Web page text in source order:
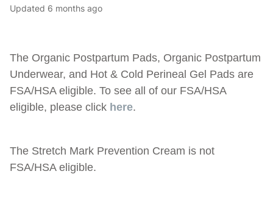
Updated 6 months ago
The Organic Postpartum Pads, Organic Postpartum
Underwear, and Hot & Cold Perineal Gel Pads are
FSA/HSA eligible. To see all of our FSA/HSA
eligible, please click here.
The Stretch Mark Prevention Cream is not
FSA/HSA eligible.